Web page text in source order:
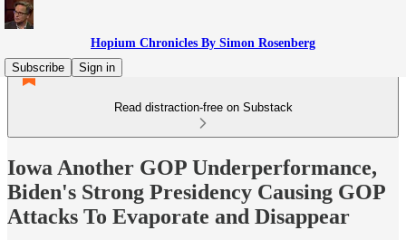
Hopium Chronicles By Simon Rosenberg
Subscribe
Sign in
Read distraction-free on Substack
Iowa Another GOP Underperformance,
Biden's Strong Presidency Causing GOP
Attacks To Evaporate and Disappear